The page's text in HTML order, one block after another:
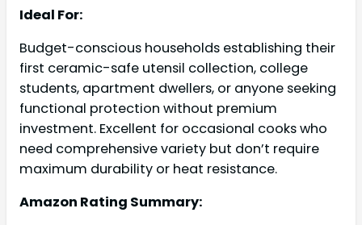
Ideal For:
Budget-conscious households establishing their
first ceramic-safe utensil collection, college
students, apartment dwellers, or anyone seeking
functional protection without premium
investment. Excellent for occasional cooks who
need comprehensive variety but don’t require
maximum durability or heat resistance.
Amazon Rating Summary: